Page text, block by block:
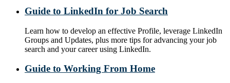
Guide to LinkedIn for Job Search
Learn how to develop an effective Profile, leverage LinkedIn
Groups and Updates, plus more tips for advancing your job
search and your career using LinkedIn.
Guide to Working From Home